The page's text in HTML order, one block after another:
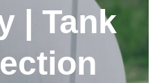
| Tank